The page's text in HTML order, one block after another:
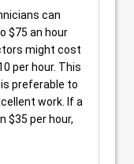
can
$75 an hour
might cost
per hour. This
preferable to
work. If a
$35 per hour,